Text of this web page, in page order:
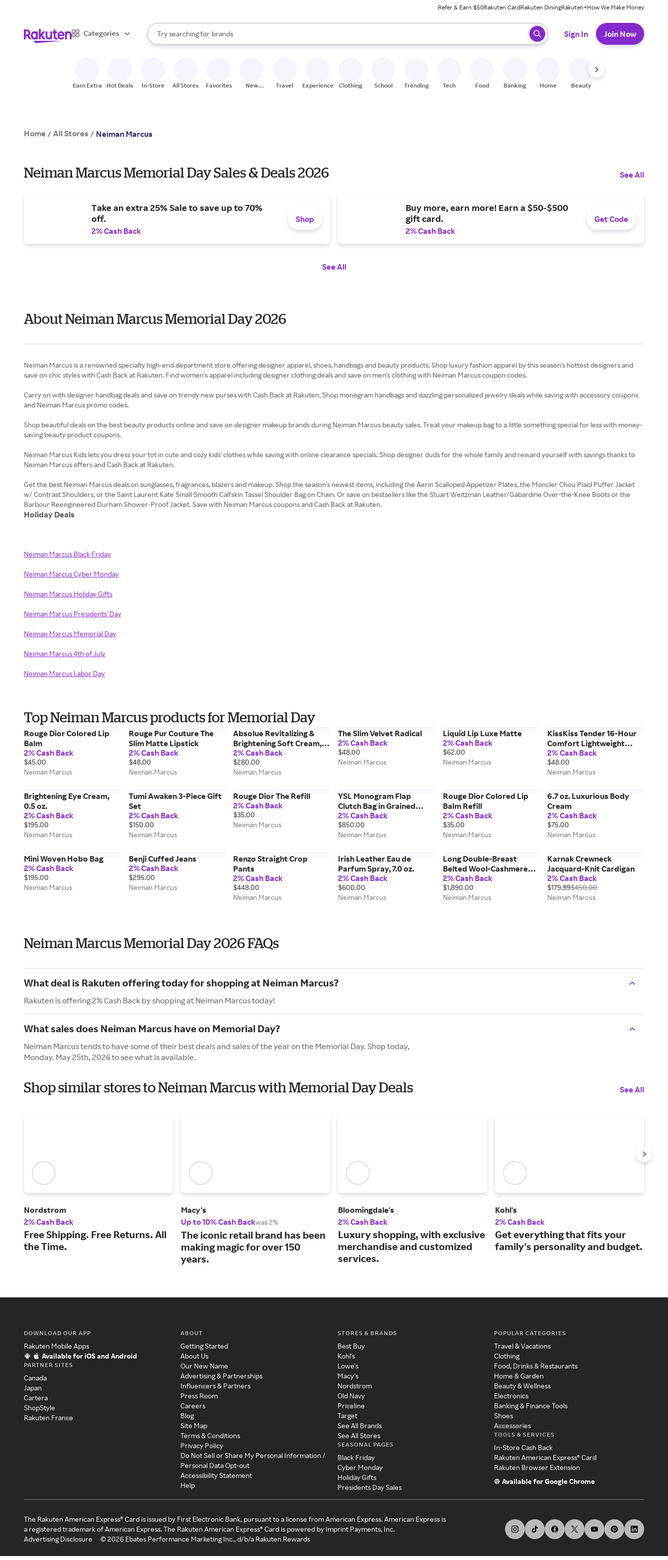
Refer & Earn $50Rakuten CardRakuten DiningRakuten+How We Make Money
Categories
Search Rakuten
Try searching for
stores
brands
groceries
When autocomplete results are available, use the up and down arrow keys to review results. When ready, press enter to select.
Sign In Join Now
Earn Extra Hot Deals In-Store All Stores Favorites
New
Travel Experiences Clothing School Trending Tech Food Banking Home Beauty
Home / All Stores / Neiman Marcus
Neiman Marcus Memorial Day Sales & Deals 2026 See All
Take an extra 25% Sale to save up to 70%
off.
2% Cash Back
Shop
Buy more, earn more! Earn a $50-$500
gift card.
2% Cash Back
Get Code
See All
About Neiman Marcus Memorial Day 2026
Neiman Marcus is a renowned specialty high-end department store offering designer apparel, shoes, handbags and beauty products. Shop luxury fashion apparel by this season's hottest designers and
save on chic styles with Cash Back at Rakuten. Find women's apparel including designer clothing deals and save on men's clothing with Neiman Marcus coupon codes.
Carry on with designer handbag deals and save on trendy new purses with Cash Back at Rakuten. Shop monogram handbags and dazzling personalized jewelry deals while saving with accessory coupons
and Neiman Marcus promo codes.
Shop beautiful deals on the best beauty products online and save on designer makeup brands during Neiman Marcus beauty sales. Treat your makeup bag to a little something special for less with money-
saving beauty product coupons.
Neiman Marcus Kids lets you dress your tot in cute and cozy kids' clothes while saving with online clearance specials. Shop designer duds for the whole family and reward yourself with savings thanks to
Neiman Marcus offers and Cash Back at Rakuten.
Get the best Neiman Marcus deals on sunglasses, fragrances, blazers and makeup. Shop the season's newest items, including the Aerin Scalloped Appetizer Plates, the Moncler Chou Plaid Puffer Jacket
w/ Contrast Shoulders, or the Saint Laurent Kate Small Smooth Calfskin Tassel Shoulder Bag on Chain. Or save on bestsellers like the Stuart Weitzman Leather/Gabardine Over-the-Knee Boots or the
Holiday Deals
Neiman Marcus Black Friday
Neiman Marcus Cyber Monday
Neiman Marcus Holiday Gifts
Neiman Marcus Presidents' Day
Neiman Marcus Memorial Day
Neiman Marcus 4th of July
Neiman Marcus Labor Day
Top Neiman Marcus products for Memorial Day
Rouge Dior Colored Lip
Balm
2% Cash Back
$45.00
Neiman Marcus
Rouge Pur Couture The
Slim Matte Lipstick
2% Cash Back
$48.00
Neiman Marcus
Absolue Revitalizing &
Brightening Soft Cream,
2.0 oz./ 60 mL
2% Cash Back
$280.00
Neiman Marcus
The Slim Velvet Radical
2% Cash Back
$48.00
Neiman Marcus
Liquid Lip Luxe Matte
2% Cash Back
$62.00
Neiman Marcus
KissKiss Tender 16-Hour
Comfort Lightweight
Luminous Matte Lipstick
2% Cash Back
$48.00
Neiman Marcus
Brightening Eye Cream,
0.5 oz.
2% Cash Back
$195.00
Neiman Marcus
Tumi Awaken 3-Piece Gift
Set
2% Cash Back
$150.00
Neiman Marcus
Rouge Dior The Refill
2% Cash Back
$35.00
Neiman Marcus
YSL Monogram Flap
Clutch Bag in Grained
Leather
2% Cash Back
$850.00
Neiman Marcus
Rouge Dior Colored Lip
Balm Refill
2% Cash Back
$35.00
Neiman Marcus
6.7 oz. Luxurious Body
Cream
2% Cash Back
$75.00
Neiman Marcus
Mini Woven Hobo Bag
2% Cash Back
$195.00
Neiman Marcus
Benji Cuffed Jeans
2% Cash Back
$295.00
Neiman Marcus
Renzo Straight Crop
Pants
2% Cash Back
$448.00
Neiman Marcus
Irish Leather Eau de
Parfum Spray, 7.0 oz.
2% Cash Back
$600.00
Neiman Marcus
Long Double-Breast
Belted Wool-Cashmere
Coat
2% Cash Back
$1,890.00
Neiman Marcus
Karnak Crewneck
Jacquard-Knit Cardigan
2% Cash Back
$179.99$450.00
Neiman Marcus
Neiman Marcus Memorial Day 2026 FAQs
What deal is Rakuten offering today for shopping at Neiman Marcus?
Rakuten is offering 2% Cash Back by shopping at Neiman Marcus today!
What sales does Neiman Marcus have on Memorial Day?
Neiman Marcus tends to have some of their best deals and sales of the year on the Memorial Day. Shop today,
Monday. May 25th, 2026 to see what is available.
Shop similar stores to Neiman Marcus with Memorial Day Deals See All
Nordstrom
2% Cash Back
Free Shipping. Free Returns. All
the Time.
Macy's
Up to 10% Cash Backwas 2%
The iconic retail brand has been
making magic for over 150
years.
Bloomingdale's
2% Cash Back
Luxury shopping, with exclusive
merchandise and customized
services.
Kohl's
2% Cash Back
Get everything that fits your
family's personality and budget.
DOWNLOAD OUR APP
Rakuten Mobile Apps
Available for iOS and Android
PARTNER SITES
Canada
Japan
Cartera
ShopStyle
Rakuten France
ABOUT
Getting Started
About Us
Our New Name
Advertising & Partnerships
Influencers & Partners
Press Room
Careers
Blog
Site Map
Terms & Conditions
Privacy Policy
Do Not Sell or Share My Personal Information /
Personal Data Opt-out
Accessibility Statement
Help
STORES & BRANDS
Best Buy
Kohl's
Lowe's
Macy's
Nordstrom
Old Navy
Priceline
Target
See All Brands
See All Stores
SEASONAL PAGES
Black Friday
Cyber Monday
Holiday Gifts
Presidents Day Sales
POPULAR CATEGORIES
Travel & Vacations
Clothing
Food, Drinks & Restaurants
Home & Garden
Beauty & Wellness
Electronics
Banking & Finance Tools
Shoes
Accessories
TOOLS & SERVICES
In-Store Cash Back
Rakuten American Express® Card
Rakuten Browser Extension
Available for Google Chrome
The Rakuten American Express® Card is issued by First Electronic Bank, pursuant to a license from American Express. American Express is
a registered trademark of American Express. The Rakuten American Express® Card is powered by Imprint Payments, Inc.
Advertising Disclosure
©2026 Ebates Performance Marketing Inc., d/b/a Rakuten Rewards